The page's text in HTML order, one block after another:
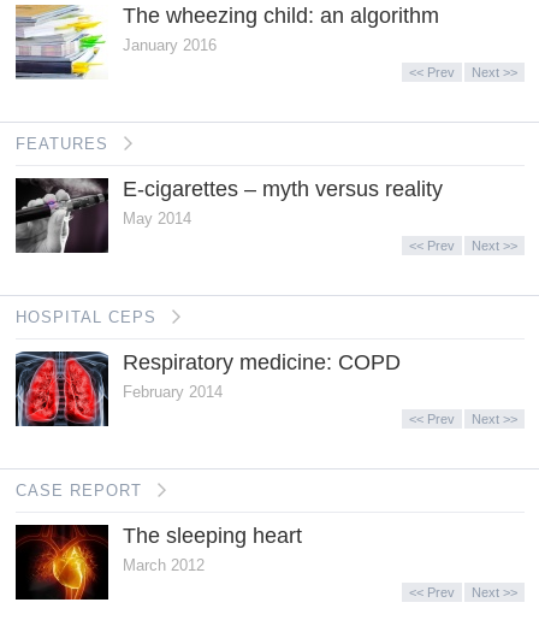
The wheezing child: an algorithm
January 2016
<< Prev Next >>
FEATURES
E-cigarettes – myth versus reality
May 2014
<< Prev Next >>
HOSPITAL CEPS
Respiratory medicine: COPD
February 2014
<< Prev Next >>
CASE REPORT
The sleeping heart
March 2012
<< Prev Next >>